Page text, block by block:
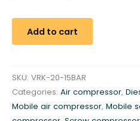
a
o
m
p
Add to cart
SKU: VRK-20-15BAR
Categories: Air compressor,
Mobile air compressor, Mobile